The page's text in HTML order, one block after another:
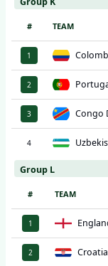
# TEAM
1
2
3 Congo
4
Group L
# TEAM
1
2 Croatia